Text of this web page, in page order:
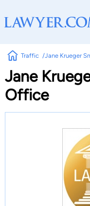
Traffic Jane Krueger
Jane
Office